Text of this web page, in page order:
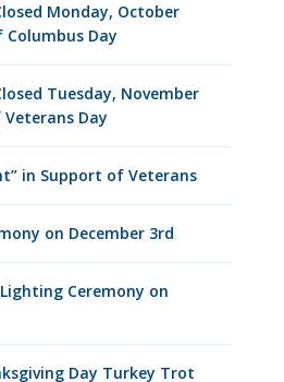
Monday, October
Columbus Day
Tuesday, November
Day
in Support of Veterans
on December 3rd
Ceremony on
Day Turkey Trot